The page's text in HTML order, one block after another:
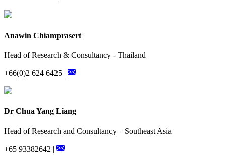
Anawin Chiamprasert
Head of Research & Consultancy - Thailand
+66(0)2 624 6425 |
Dr Chua Yang Liang
Head of Research and Consultancy – Southeast Asia
+65 93382642 |